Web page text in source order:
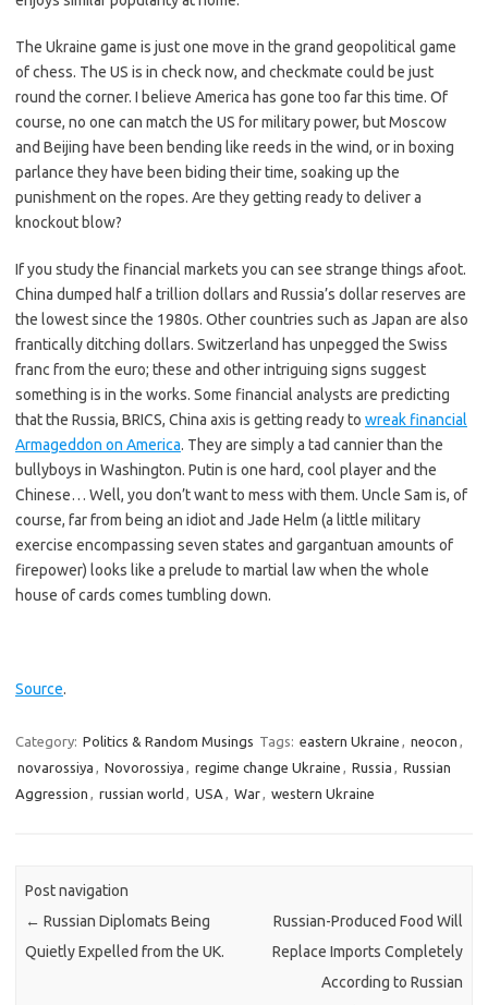
The Ukraine game is just one move in the grand geopolitical game
of chess. The US is in check now, and checkmate could be just
round the corner. I believe America has gone too far this time. Of
course, no one can match the US for military power, but Moscow
and Beijing have been bending like reeds in the wind, or in boxing
parlance they have been biding their time, soaking up the
punishment on the ropes. Are they getting ready to deliver a
knockout blow?
If you study the financial markets you can see strange things afoot.
China dumped half a trillion dollars and Russia’s dollar reserves are
the lowest since the 1980s. Other countries such as Japan are also
frantically ditching dollars. Switzerland has unpegged the Swiss
franc from the euro; these and other intriguing signs suggest
something is in the works. Some financial analysts are predicting
that the Russia, BRICS, China axis is getting ready to wreak financial
Armageddon on America. They are simply a tad cannier than the
bullyboys in Washington. Putin is one hard, cool player and the
Chinese… Well, you don’t want to mess with them. Uncle Sam is, of
course, far from being an idiot and Jade Helm (a little military
exercise encompassing seven states and gargantuan amounts of
firepower) looks like a prelude to martial law when the whole
house of cards comes tumbling down.
Source.
Category: Politics & Random Musings Tags: eastern Ukraine , neocon ,
novarossiya , Novorossiya , regime change Ukraine , Russia , Russian
Aggression , russian world , USA , War, western Ukraine
Post navigation
← Russian Diplomats Being
Quietly Expelled from the UK.
Russian-Produced Food Will
Replace Imports Completely
According to Russian